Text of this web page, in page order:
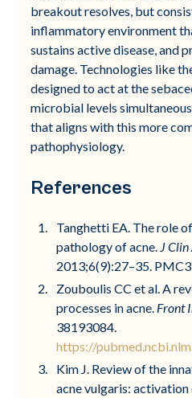
breakout resolves, but
inflammatory environment
sustains active disease, and
damage. Technologies like
designed to act at the
microbial levels
that aligns with this more
pathophysiology.
References
Tanghetti EA. The role
pathology of acne. J
2013;6(9):27–35.
Zouboulis CC et al. A
processes in acne. Front
38193084.
https://
Kim J. Review of the
acne vulgaris: